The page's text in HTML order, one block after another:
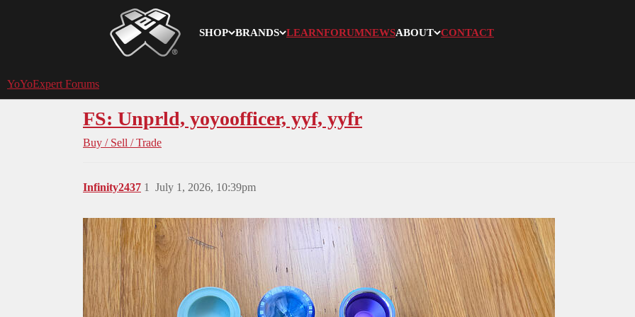
SHOP BRANDS LEARNFORUMNEWSABOUT CONTACT
YoYoExpert
YoYoExpert Forums
FS: Unprld, yoyoofficer, yyf, yyfr
Buy / Sell / Trade
Infinity2437 July 1, 2026, 10:39pm
1